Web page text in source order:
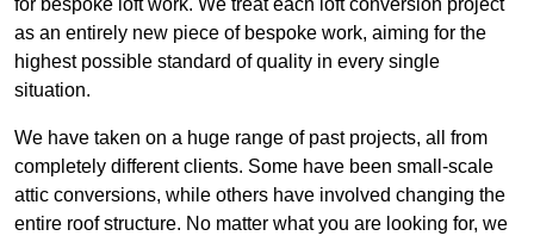
for bespoke loft work. We treat each loft conversion project
as an entirely new piece of bespoke work, aiming for the
highest possible standard of quality in every single
situation.
We have taken on a huge range of past projects, all from
completely different clients. Some have been small-scale
attic conversions, while others have involved changing the
entire roof structure. No matter what you are looking for, we